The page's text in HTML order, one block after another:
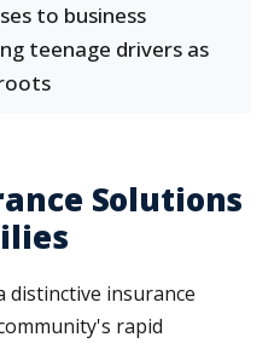
to business
teenage drivers as
Solutions
distinctive insurance
rapid